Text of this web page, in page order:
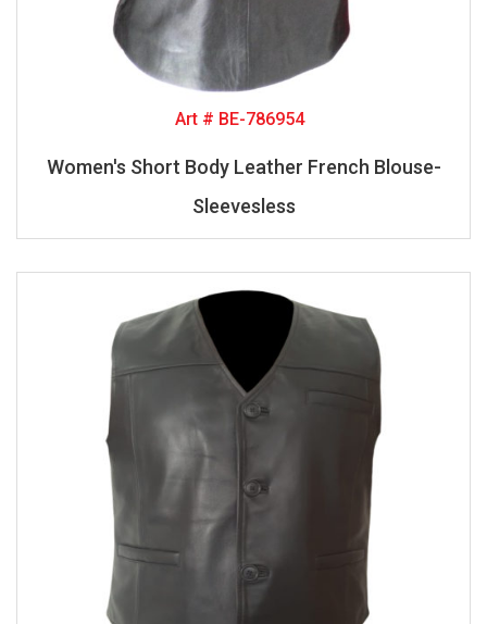
Art # BE-786954
Women's Short Body Leather French Blouse-
Sleevesless